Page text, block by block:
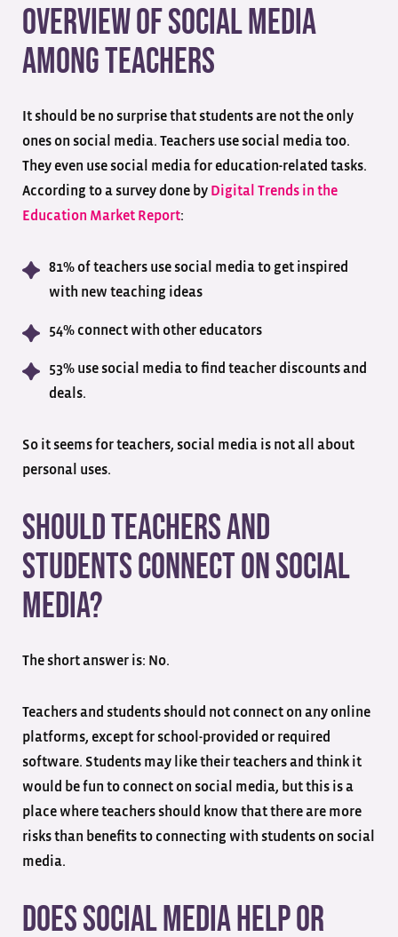
Overview of Social Media
Among Teachers
It should be no surprise that students are not the only
ones on social media. Teachers use social media too.
They even use social media for education-related tasks.
According to a survey done by Digital Trends in the
Education Market Report:
81% of teachers use social media to get inspired
with new teaching ideas
54% connect with other educators
53% use social media to find teacher discounts and
deals.
So it seems for teachers, social media is not all about
personal uses.
Should Teachers and
Students Connect on Social
Media?
The short answer is: No.
Teachers and students should not connect on any online
platforms, except for school-provided or required
software. Students may like their teachers and think it
would be fun to connect on social media, but this is a
place where teachers should know that there are more
risks than benefits to connecting with students on social
media.
Does Social Media Help or